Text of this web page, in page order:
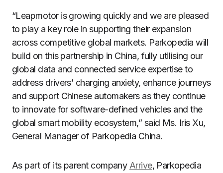
“Leapmotor is growing quickly and we are pleased
to play a key role in supporting their expansion
across competitive global markets. Parkopedia will
build on this partnership in China, fully utilising our
global data and connected service expertise to
address drivers’ charging anxiety, enhance journeys
and support Chinese automakers as they continue
to innovate for software-defined vehicles and the
global smart mobility ecosystem,” said Ms. Iris Xu,
General Manager of Parkopedia China.
As part of its parent company Arrive, Parkopedia